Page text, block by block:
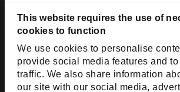
This website requires the use of
cookies to function
We use cookies to personalise
provide social media features and
traffic. We also share information
our site with our social media,
USA
Toll Free:+1(888) 994-7447
India Office
D-44, Sector 59,